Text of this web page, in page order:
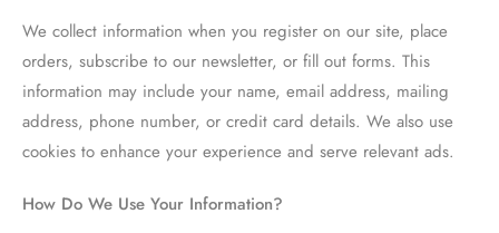
We collect information when you register on our site, place
orders, subscribe to our newsletter, or fill out forms. This
information may include your name, email address, mailing
address, phone number, or credit card details. We also use
cookies to enhance your experience and serve relevant ads.
How Do We Use Your Information?